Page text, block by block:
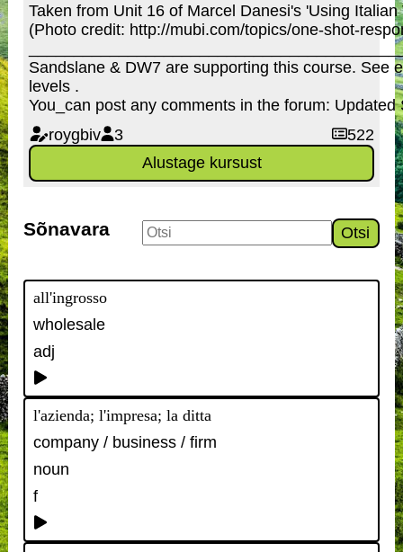
Taken from Unit 16 of Marcel Danesi's 'Using Italian
(Photo credit: http://mubi.com/topics/one-shot-
Sandslane & DW7 are supporting this course. See
levels .
You_can post any comments in the forum: Updated
roygbiv
3
522
Alustage kursust
Sõnavara Otsi
all'ingrosso
wholesale
adj
l'azienda; l'impresa; la ditta
company / business / firm
noun
f